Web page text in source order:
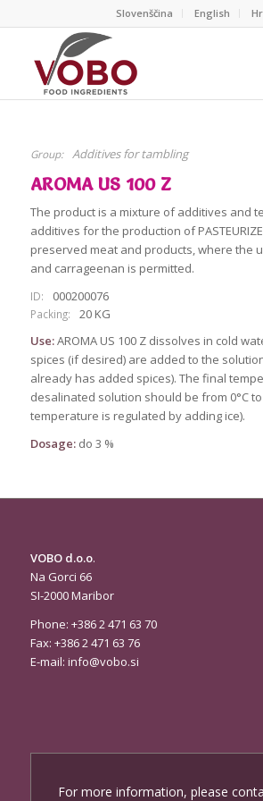
Slovenščina English
Group: Additives for tambling
AROMA US 100 Z
The product is a mixture of additives and
additives for the production of
preserved meat and products, where the
and carrageenan is permitted.
ID: 000200076
Packing:
20 KG
Use:AROMA US 100 Z dissolves in cold
spices (if desired) are added to the
already has added spices). The final
desalinated solution should be from 0°C to
temperature is regulated by adding ice).
Dosage: do 3 %
VOBO d.o.o.
Na Gorci 66
SI-2000 Maribor
Phone: +386 2 471 63 70
Fax: +386 2 471 63 76
E-mail: info@vobo.si
For more information, please